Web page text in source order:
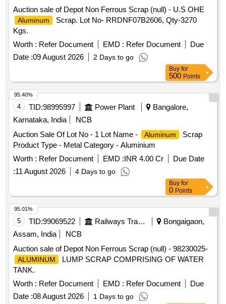
Auction sale of Depot Non Ferrous Scrap (null) - U.S OHE
Aluminum
Scrap. Lot No- RRDNF07B2606, Qty-3270
Kgs.
Worth : Refer Document EMD : Refer Document
Due
Date :09 August 2026 2 Days to go
Buy for
500 Points
4 TID:98995997 Power Plant
Bangalore,
Karnataka, India
NCB
Auction Sale Of Lot No - 1 Lot Name -
Aluminum
Scrap
Product Type - Metal Category - Aluminium
Worth : Refer Document EMD :INR 4.00 Cr
Due Date
:11 August 2026 4 Days to go
95.40%
Buy for
0 Points
5 TID:99069522 Railways Transport Services
Bongaigaon,
Assam, India
NCB
Auction sale of Depot Non Ferrous Scrap (null) - 98230025-
ALUMINUM
LUMP SCRAP COMPRISING OF WATER
TANK.
Worth : Refer Document EMD : Refer Document
Due
Date :08 August 2026 1 Days to go
95.01%